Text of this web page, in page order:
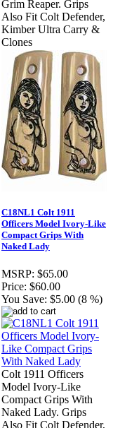
Grim Reaper. Grips
Also Fit Colt Defender,
Kimber Ultra Carry &
Clones
C18NL1 Colt 1911
Officers Model Ivory-Like
Compact Grips With
Naked Lady
MSRP: $65.00
Price: $60.00
You Save: $5.00 (8 %)
Colt 1911 Officers
Model Ivory-Like
Compact Grips With
Naked Lady. Grips
Also Fit Colt Defender,